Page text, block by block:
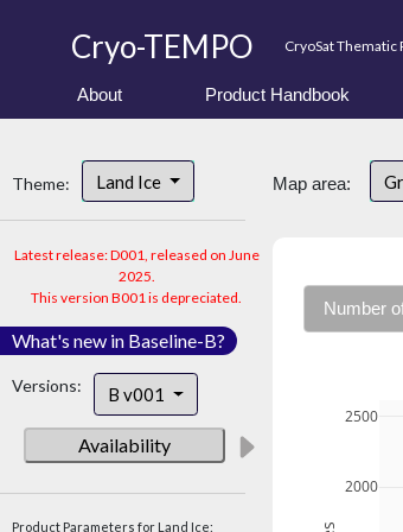
Cryo-TEMPO CryoSat
About Product Handbook
Theme: Land Ice
Latest release: D001, released on June
2025.
This version B001 is depreciated.
What's new in Baseline-B?
Versions: B v001
Availability
Product Parameters for Land Ice:
Map area:
Number
2000
2500